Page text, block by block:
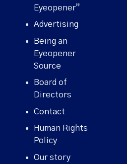
Eyeopener”
Advertising
Being an
Eyeopener
Source
Board of
Directors
Contact
Human Rights
Policy
Our story